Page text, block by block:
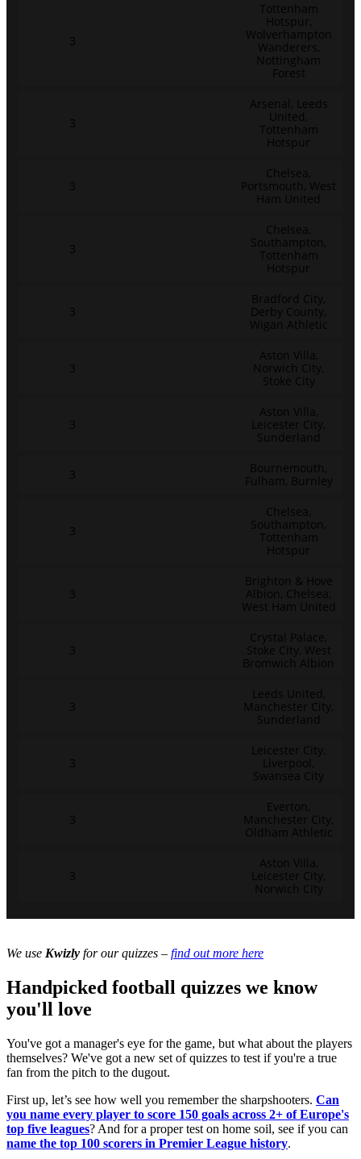
3
Tottenham
Hotspur,
Wolverhampton
Wanderers,
Nottingham
Forest
3
Arsenal, Leeds
United,
Tottenham
Hotspur
3
Chelsea,
Portsmouth, West
Ham United
3
Chelsea,
Southampton,
Tottenham
Hotspur
3
Bradford City,
Derby County,
Wigan Athletic
3
Aston Villa,
Norwich City,
Stoke City
3
Aston Villa,
Leicester City,
Sunderland
3
Bournemouth,
Fulham, Burnley
3
Chelsea,
Southampton,
Tottenham
Hotspur
3
Brighton & Hove
Albion, Chelsea,
West Ham United
3
Crystal Palace,
Stoke City, West
Bromwich Albion
3
Leeds United,
Manchester City,
Sunderland
3
Leicester City,
Liverpool,
Swansea City
3
Everton,
Manchester City,
Oldham Athletic
3
Aston Villa,
Leicester City,
Norwich City
We use Kwizly for our quizzes – find out more here
Handpicked football quizzes we know
you'll love
You've got a manager's eye for the game, but what about the players
themselves? We've got a new set of quizzes to test if you're a true
fan from the pitch to the dugout.
First up, let’s see how well you remember the sharpshooters. Can
you name every player to score 150 goals across 2+ of Europe's
top five leagues? And for a proper test on home soil, see if you can
name the top 100 scorers in Premier League history.